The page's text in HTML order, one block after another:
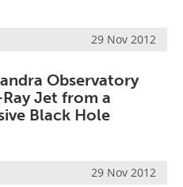
29 Nov 2012
Observatory
Jet from a
Black Hole
29 Nov 2012